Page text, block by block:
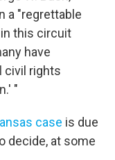
a "regrettable
this circuit
have
civil rights
"
case is due
decide, at some